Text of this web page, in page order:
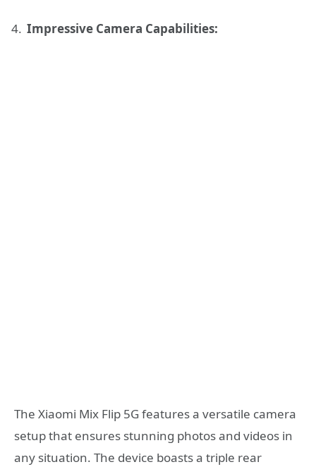
Impressive Camera Capabilities:
The Xiaomi Mix Flip 5G features a versatile camera
setup that ensures stunning photos and videos in
any situation. The device boasts a triple rear